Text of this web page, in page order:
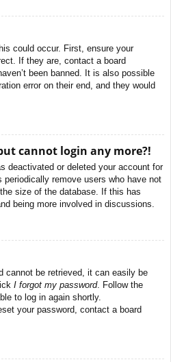
could occur. First, ensure your
If they are, contact a board
been banned. It is also possible
error on their end, and they would
cannot login any more?!
deactivated or deleted your account for
remove users who have not
size of the database. If this has
being more involved in discussions.
cannot be retrieved, it can easily be
I forgot my password. Follow the
to log in again shortly.
your password, contact a board